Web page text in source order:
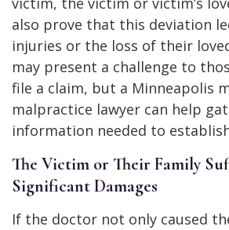
also prove that this deviation
injuries or the loss of their
may present a challenge to
file a claim, but a Minneapolis
malpractice lawyer can help
information needed to
The Victim or Their Family
Significant Damages
If the doctor not only caused